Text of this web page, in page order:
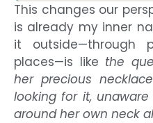
This changes our
is already my inner
it outside—through
places—is like the
her precious
looking for it,
around her own neck